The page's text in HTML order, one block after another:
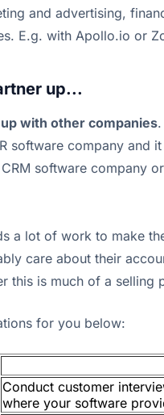
and advertising,
E.g. with Apollo.io or
up...
with other companies
software company and
software company
a lot of work to make
care about their
this is much of a selling
for you below:
Conduct customer
where your software